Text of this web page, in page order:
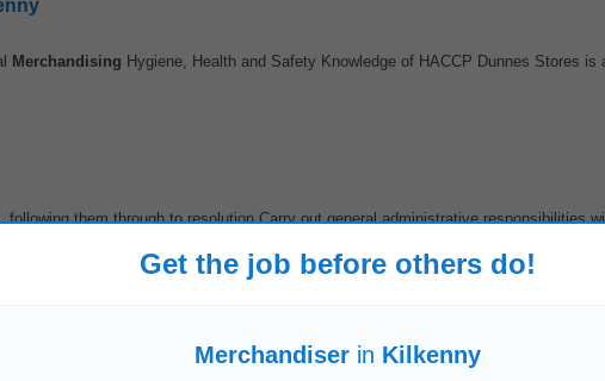
Merchandising Hygiene, Health and Safety Knowledge of HACCP Dunnes Stores is
them through to resolution Carry out general administrative responsibilities
and practices are in place and maintained, including: Category Management,
Get the job before others do!
Merchandiser in Kilkenny